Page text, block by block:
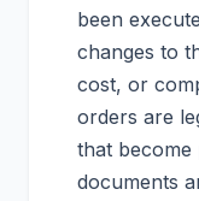
been
changes to
cost, or
orders are
that
documents